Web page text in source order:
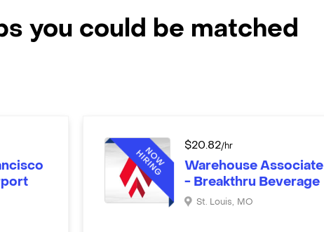
you could be matched
$20.82/hr
Warehouse Associate
- Breakthru Beverage
St. Louis, MO